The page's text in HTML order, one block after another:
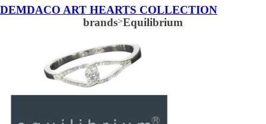
DEMDACO ART HEARTS COLLECTION
brands>Equilibrium